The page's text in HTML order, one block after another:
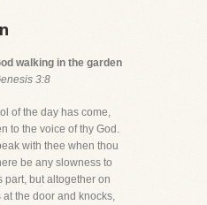
walking in the garden
3:8
of the day has come,
to the voice of thy God.
with thee when thou
be any slowness to
part, but altogether on
the door and knocks,